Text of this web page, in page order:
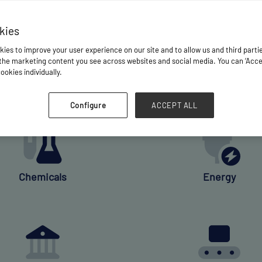
WHO QUALIFIES?
is open to senior industry executives and key
of breakbulk and project cargo in one or
Chemicals Energy
to improve your user experience on our site and to allow us and third
marketing content you see across websites and social media. You can
individually.
Configure ACCEPT ALL